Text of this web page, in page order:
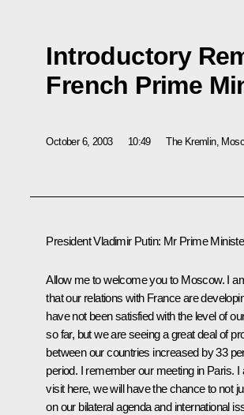
Introductory
French Prime
October 6, 2003 10:49 The Kremlin,
President Vladimir Putin: Mr Prime
Allow me to welcome you to Moscow. I
that our relations with France are
have not been satisfied with the level of
so far, but we are seeing a great deal of
between our countries increased by 33
period. I remember our meeting in Paris.
visit here, we will have the chance to not
on our bilateral agenda and international